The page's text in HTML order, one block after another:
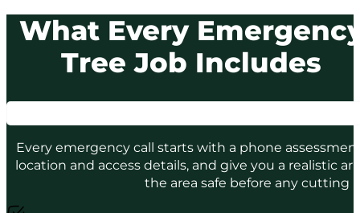
What Every
Tree Job Includes
Every emergency call starts with a phone
location and access details, and give you a realistic
the area safe before any cutting